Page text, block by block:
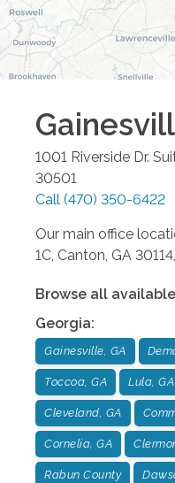
1001 Riverside Dr.
30501
Call (470) 350-6422
Our main office
1C, Canton, GA
Browse all
Georgia:
Gainesville, GA
Toccoa, GA Lula, GA
Cleveland, GA
Cornelia, GA
Rabun County